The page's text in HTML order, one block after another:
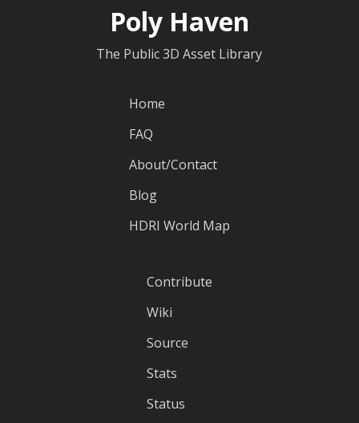
Poly Haven
The Public 3D Asset Library
Home
FAQ
About/Contact
Blog
HDRI World Map
Contribute
Wiki
Source
Stats
Status